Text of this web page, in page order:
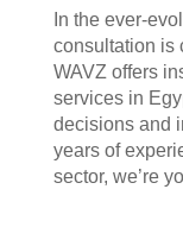
In the ever-
consultation is
WAVZ offers
services in
decisions and
years of
sector, we’re